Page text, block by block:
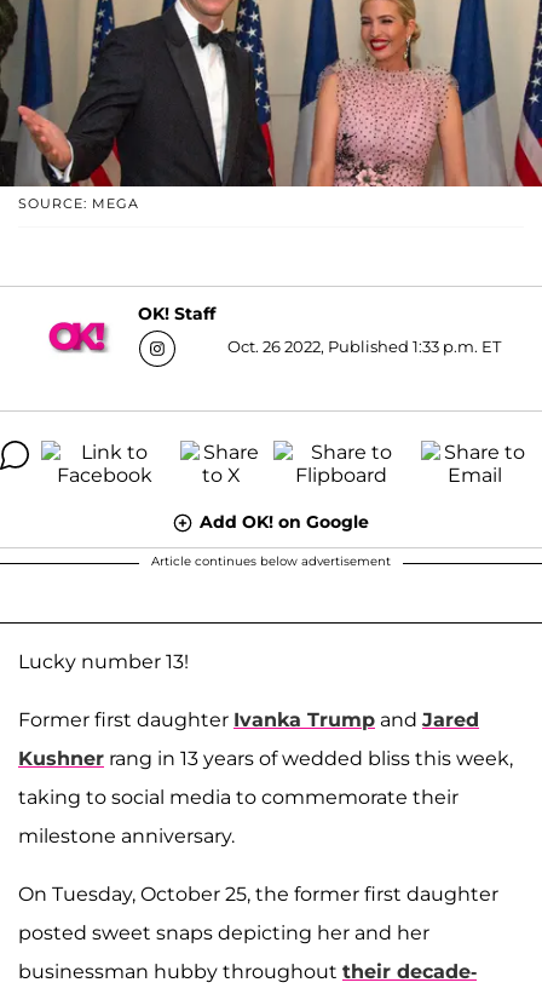
SOURCE: MEGA
OK! Staff
Oct. 26 2022, Published 1:33 p.m. ET
Add OK! on Google
Article continues below advertisement
Lucky number 13!
Former first daughter Ivanka Trump and Jared
Kushner rang in 13 years of wedded bliss this week,
taking to social media to commemorate their
milestone anniversary.
On Tuesday, October 25, the former first daughter
posted sweet snaps depicting her and her
businessman hubby throughout their decade-